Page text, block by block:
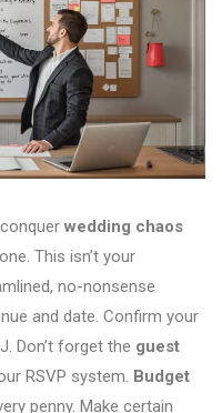
wedding chaos
This isn’t your
no-nonsense
and date. Confirm your
Don’t forget the guest
RSVP system. Budget
penny. Make certain